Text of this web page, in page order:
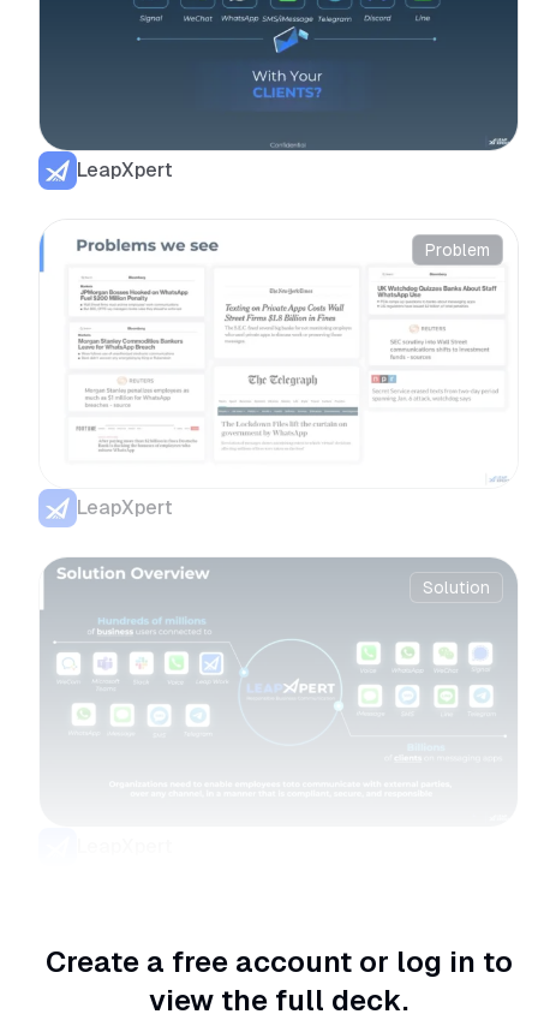
LeapXpert
Problem
LeapXpert
Solution
Create a free account or log in to
view the full deck.